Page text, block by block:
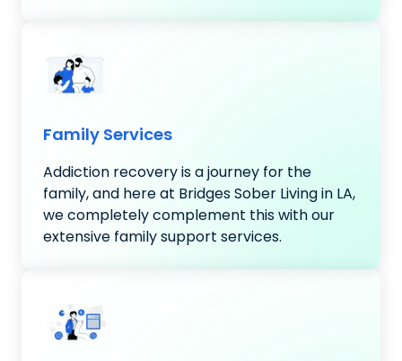
Family Services
Addiction recovery is a journey for the
family, and here at Bridges Sober Living in LA,
we completely complement this with our
extensive family support services.